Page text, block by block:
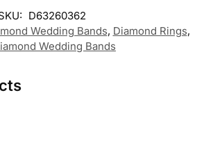
D63260362
Wedding Bands, Diamond Rings,
Wedding Band​s